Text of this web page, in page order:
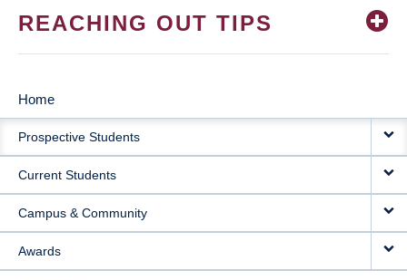
REACHING OUT TIPS
MAIN
NAVIGATION
Home
Prospective Students
Current Students
Campus & Community
Awards